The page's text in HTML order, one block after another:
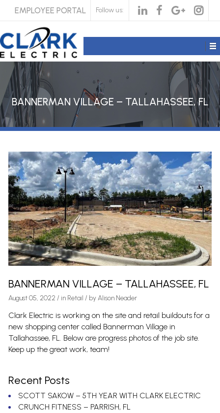
EMPLOYEE PORTAL Follow us:
BANNERMAN VILLAGE – TALLAHASSEE, FL
BANNERMAN VILLAGE – TALLAHASSEE, FL
August 05, 2022 / in Retail / byAlison Neader
Clark Electric is working on the site and retail buildouts for a
new shopping center called Bannerman Village in
Tallahassee, FL. Below are progress photos of the job site.
Keep up the great work, team!
Recent Posts
SCOTT SAKOW – 5TH YEAR WITH CLARK ELECTRIC
CRUNCH FITNESS – PARRISH, FL